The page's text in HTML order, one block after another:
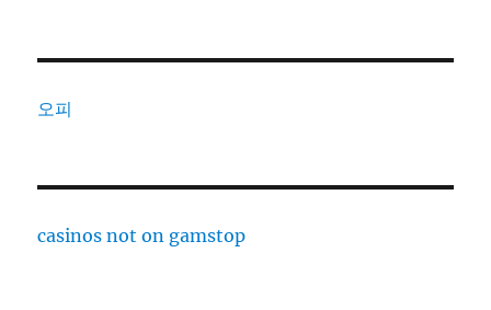
오피
casinos not on gamstop